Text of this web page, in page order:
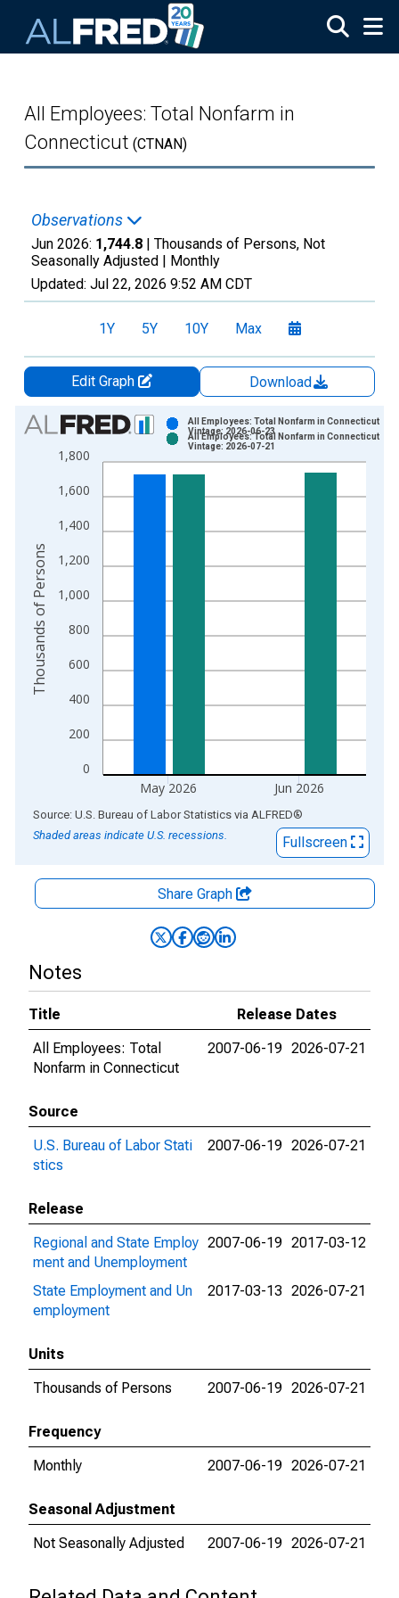
All Employees: Total Nonfarm in
Connecticut (CTNAN)
Observations
Jun 2026: 1,744.8 | Thousands of Persons, Not
Seasonally Adjusted | Monthly
Updated: Jul 22, 2026 9:52 AM CDT
1Y 5Y 10Y Max
Edit Graph
Download
Chart
Bar chart with 2 data series.
View as data table, Chart
The chart has 1 X axis displaying xAxis. Data ranges from
0
200
400
600
800
1,000
1,200
1,400
1,600
1,800
May 2026 Jun 2026
All Employees: Total Nonfarm in Connecticut
Vintage: 2026-06-23
All Employees: Total Nonfarm in Connecticut
Vintage: 2026-07-21
Thousands of Persons
End of interactive chart.
Source: U.S. Bureau of Labor Statistics via ALFRED®
Shaded areas indicate U.S. recessions.
Fullscreen
Share Graph
Notes
Title
Release Dates
All Employees: Total
Nonfarm in Connecticut
2007-06-19 2026-07-21
Source
U.S. Bureau of Labor Stati
stics
2007-06-19 2026-07-21
Release
Regional and State Employ
ment and Unemployment
2007-06-19 2017-03-12
State Employment and Un
employment
2017-03-13 2026-07-21
Units
Thousands of Persons
2007-06-19 2026-07-21
Frequency
Monthly
2007-06-19 2026-07-21
Seasonal Adjustment
Not Seasonally Adjusted
2007-06-19 2026-07-21